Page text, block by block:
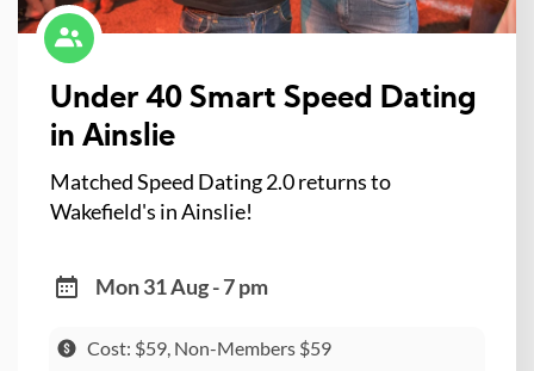
Under 40 Smart Speed Dating
in Ainslie
Matched Speed Dating 2.0 returns to
Wakefield's in Ainslie!
Mon 31 Aug - 7 pm
Cost: $59, Non-Members $59